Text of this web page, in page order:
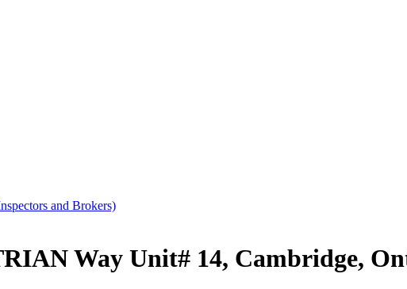
and Brokers)
Way Unit# 14, Cambridge,